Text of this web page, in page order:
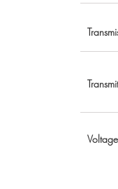
Voltage